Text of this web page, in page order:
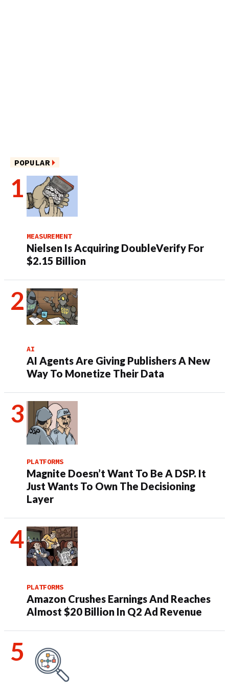
POPULAR
MEASUREMENT
Nielsen Is Acquiring DoubleVerify For
$2.15 Billion
AI
AI Agents Are Giving Publishers A New
Way To Monetize Their Data
PLATFORMS
Magnite Doesn’t Want To Be A DSP. It
Just Wants To Own The Decisioning
Layer
PLATFORMS
Amazon Crushes Earnings And Reaches
Almost $20 Billion In Q2 Ad Revenue